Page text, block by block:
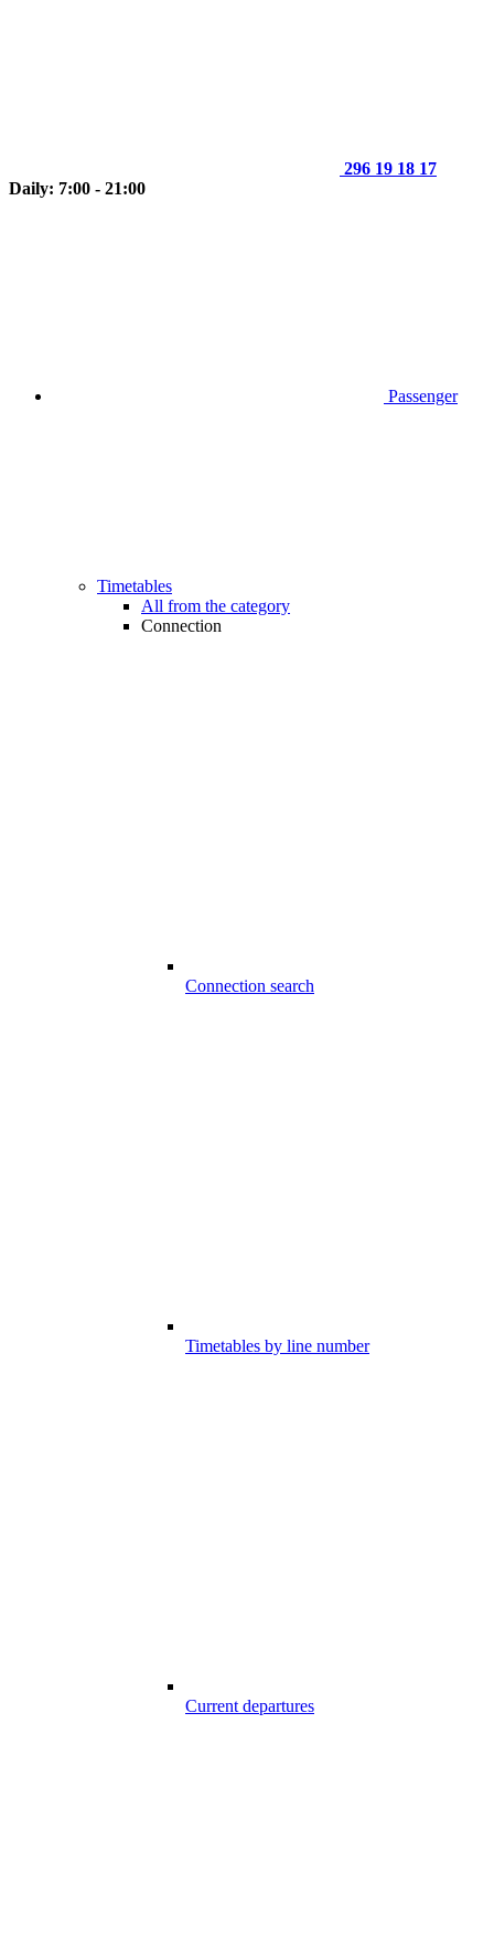
296 19 18 17
Daily: 7:00 - 21:00
Passenger
Timetables
All from the category
Connection
Connection search
Timetables by line number
Current departures